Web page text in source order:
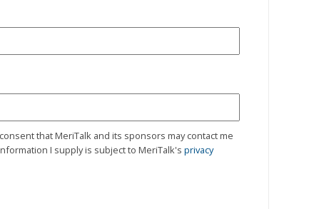
that MeriTalk and its sponsors may contact me
I supply is subject to MeriTalk's privacy